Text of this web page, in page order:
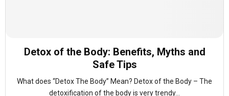
Detox of the Body: Benefits, Myths and
Safe Tips
What does “Detox The Body” Mean? Detox of the Body – The
detoxification of the body is very trendy...